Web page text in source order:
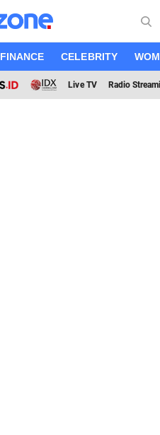
FINANCE CELEBRITY
Live TV Radio